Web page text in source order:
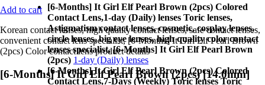
[6-Months] It Girl Elf Pearl Brown (2pcs) Colored
Contact Lens,1-day (Daily) lenses Toric lenses,
Astigmatism contact lenses, cosmetic, cosplay lenses,
circle lenses, big eye lenses, high quality color contact
lenses specialist, [6-Months] It Girl Elf Pearl Brown
(2pcs) 1-day (Daily) lenses
[6-Months] It Girl Elf Pearl Brown (2pcs) Colored
Contact Lens,7-Days (Weekly) Toric lenses Toric
Add to cart
Korean contact lenses, high quality contact lenses, safe contact lenses,
convenient contact lens specialist, [6-Months] It Girl Elf Pearl Brown
(2pcs) Color contact lens product details
[6-Months] It Girl Elf Pearl Brown (2pcs) [14.0mm]